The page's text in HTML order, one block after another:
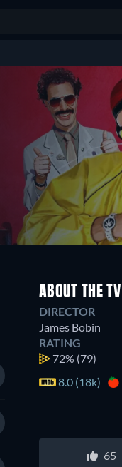
ABOUT THE
DIRECTOR
James Bobin
RATING
72% (79)
8.0 (18k)
65